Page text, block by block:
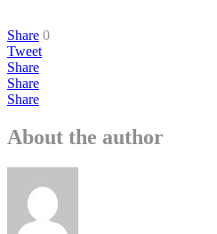
Share 0
Tweet
Share
Share
Share
About the author